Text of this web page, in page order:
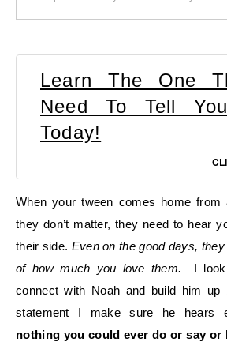
Learn The One
Need To Tell
Today!
When your tween comes home
they don’t matter, they need to hear
their side. Even on the good days,
of how much you love them. I look
connect with Noah and build him
statement I make sure he hears
nothing you could ever do or say or